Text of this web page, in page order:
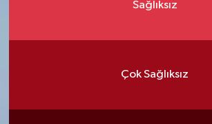
Sağlıksız
Çok Sağlıksız